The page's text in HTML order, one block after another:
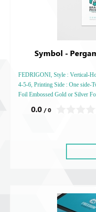
Symbol -
FEDRIGONI, Style : Vertical-
4-5-6, Printing Side : One side-
Foil Embossed Gold or Silver
0.0 / 0